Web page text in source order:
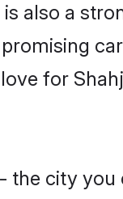
also a
for
the city you